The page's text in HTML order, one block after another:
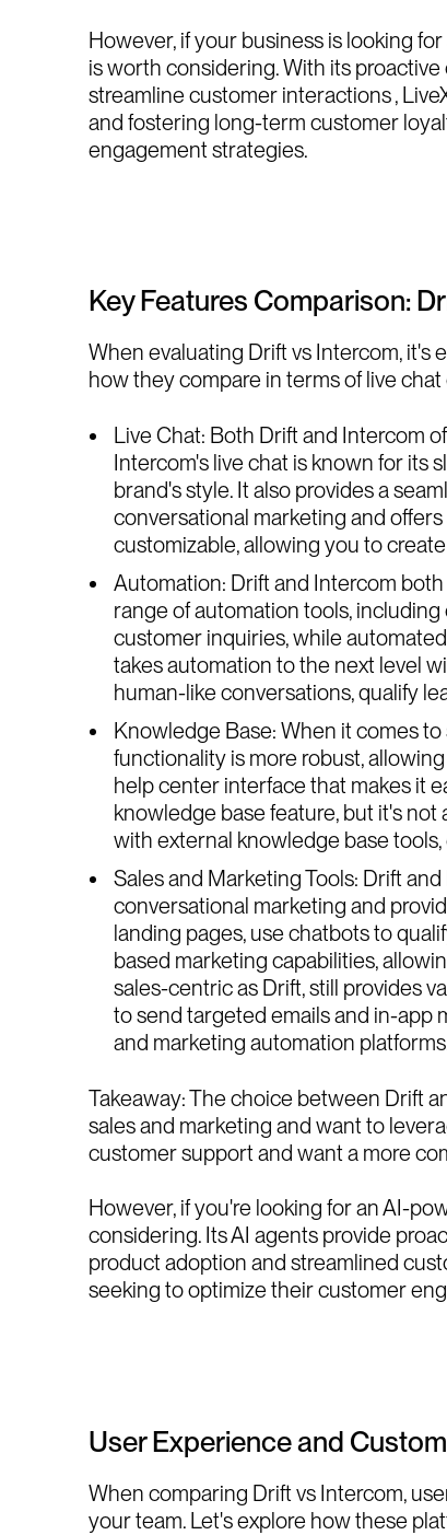
However, if your business is looking
is worth considering. With its
streamline customer interactions ,
and fostering long-term customer
engagement strategies.
Key Features Comparison:
When evaluating Drift vs Intercom, it's
how they compare in terms of live
Live Chat: Both Drift and Intercom
Intercom's live chat is known for its
brand's style. It also provides a
conversational marketing and
customizable, allowing you to
Automation: Drift and Intercom
range of automation tools,
customer inquiries, while
takes automation to the next level
human-like conversations, qualify
Knowledge Base: When it comes
functionality is more robust,
help center interface that makes it
knowledge base feature, but it's
with external knowledge base
Sales and Marketing Tools: Drift
conversational marketing and
landing pages, use chatbots to
based marketing capabilities,
sales-centric as Drift, still provides
to send targeted emails and in-app
and marketing automation
Takeaway: The choice between Drift
sales and marketing and want to
customer support and want a more
However, if you're looking for an AI-
considering. Its AI agents provide
product adoption and streamlined
seeking to optimize their customer
User Experience and
When comparing Drift vs Intercom,
your team. Let's explore how these